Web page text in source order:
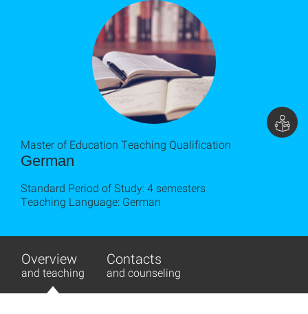
German
Master of Education Teaching Qualification
Standard Period of Study: 4 semesters
Teaching Language: German
Overview
and teaching
Contacts
and counseling